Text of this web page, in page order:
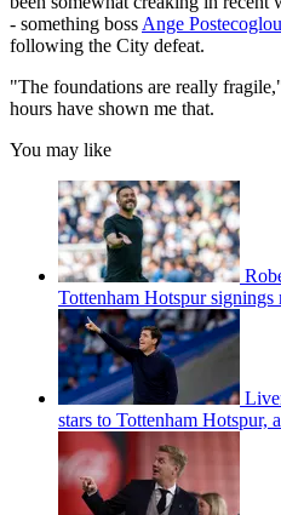
- something boss Ange Postecoglou
following the City defeat.
"The foundations are really
hours have shown me that.
You may like
Tottenham Hotspur signings
stars to Tottenham Hotspur,